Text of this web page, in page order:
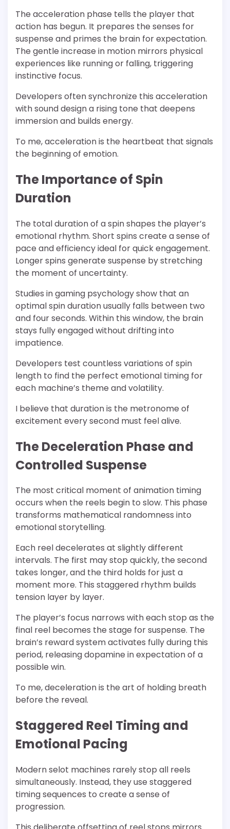
The acceleration phase tells the player that
action has begun. It prepares the senses for
suspense and primes the brain for expectation.
The gentle increase in motion mirrors physical
experiences like running or falling, triggering
instinctive focus.
Developers often synchronize this acceleration
with sound design a rising tone that deepens
immersion and builds energy.
To me, acceleration is the heartbeat that signals
the beginning of emotion.
The Importance of Spin
Duration
The total duration of a spin shapes the player’s
emotional rhythm. Short spins create a sense of
pace and efficiency ideal for quick engagement.
Longer spins generate suspense by stretching
the moment of uncertainty.
Studies in gaming psychology show that an
optimal spin duration usually falls between two
and four seconds. Within this window, the brain
stays fully engaged without drifting into
impatience.
Developers test countless variations of spin
length to find the perfect emotional timing for
each machine’s theme and volatility.
I believe that duration is the metronome of
excitement every second must feel alive.
The Deceleration Phase and
Controlled Suspense
The most critical moment of animation timing
occurs when the reels begin to slow. This phase
transforms mathematical randomness into
emotional storytelling.
Each reel decelerates at slightly different
intervals. The first may stop quickly, the second
takes longer, and the third holds for just a
moment more. This staggered rhythm builds
tension layer by layer.
The player’s focus narrows with each stop as the
final reel becomes the stage for suspense. The
brain’s reward system activates fully during this
period, releasing dopamine in expectation of a
possible win.
To me, deceleration is the art of holding breath
before the reveal.
Staggered Reel Timing and
Emotional Pacing
Modern selot machines rarely stop all reels
simultaneously. Instead, they use staggered
timing sequences to create a sense of
progression.